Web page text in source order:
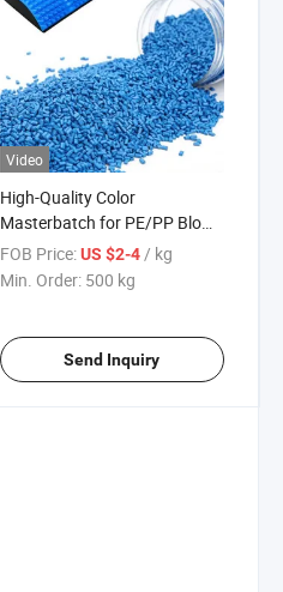
Video
High-Quality Color
Masterbatch for PE/PP Blown
Film
FOB Price: US $2-4/ kg
Min. Order: 500 kg
Send Inquiry